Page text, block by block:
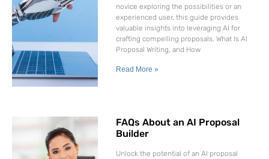
novice exploring the possibilities or an
experienced user, this guide provides
valuable insights into leveraging AI for
crafting compelling proposals. What Is AI
Proposal Writing, and How
Read More »
FAQs About an AI Proposal
Builder
Unlock the potential of an AI proposal